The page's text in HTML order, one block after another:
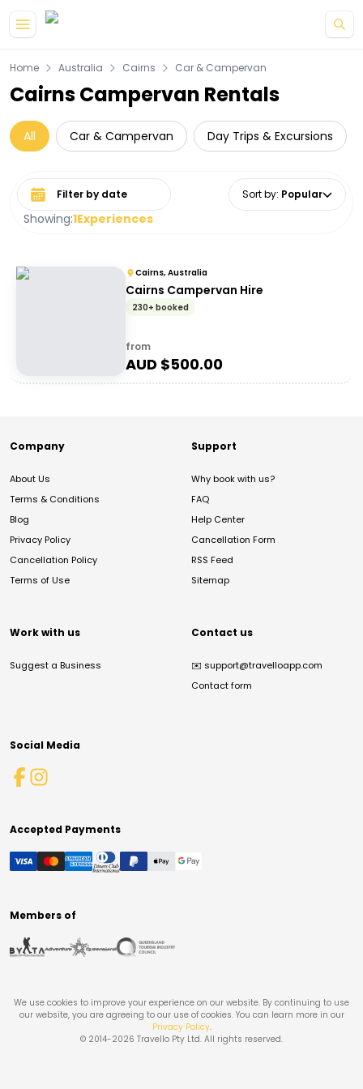
Home Australia Cairns Car & Campervan
Cairns Campervan Rentals
All Car & Campervan Day Trips & Excursions
Showing:1Experiences
Select date range Sort by: Popular
Cairns, Australia
Cairns Campervan Hire
230+ booked
from
AUD $500.00
Company
About Us
Terms & Conditions
Blog
Privacy Policy
Cancellation Policy
Terms of Use
Support
Why book with us?
FAQ
Help Center
Cancellation Form
RSS Feed
Sitemap
Work with us
Suggest a Business
Contact us
✉️ support@travelloapp.com
Contact form
Social Media
Accepted Payments
Members of
We use cookies to improve your experience on our website. By continuing to use
our website, you are agreeing to our use of cookies. You can learn more in our
Privacy Policy.
© 2014-2026 Travello Pty Ltd. All rights reserved.